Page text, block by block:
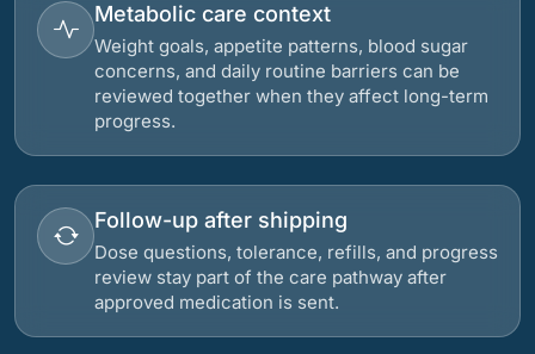
Metabolic care context
Weight goals, appetite patterns, blood sugar
concerns, and daily routine barriers can be
reviewed together when they affect long-term
progress.
Follow-up after shipping
Dose questions, tolerance, refills, and progress
review stay part of the care pathway after
approved medication is sent.